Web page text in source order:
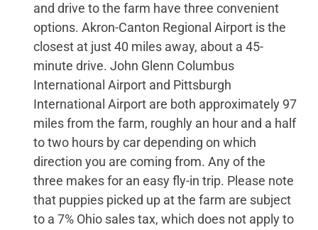
and drive to the farm have three convenient
options. Akron-Canton Regional Airport is the
closest at just 40 miles away, about a 45-
minute drive. John Glenn Columbus
International Airport and Pittsburgh
International Airport are both approximately 97
miles from the farm, roughly an hour and a half
to two hours by car depending on which
direction you are coming from. Any of the
three makes for an easy fly-in trip. Please note
that puppies picked up at the farm are subject
to a 7% Ohio sales tax, which does not apply to